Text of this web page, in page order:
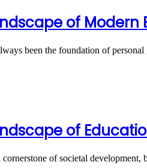
of Modern
been the foundation of
of
cornerstone of societal